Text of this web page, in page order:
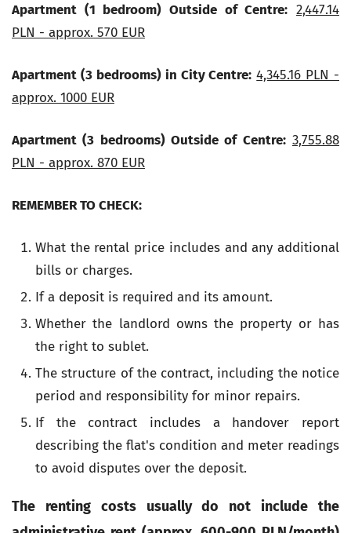
Apartment (1 bedroom) Outside of Centre: 2,447.14
PLN - approx. 570 EUR
Apartment (3 bedrooms) in City Centre: 4,345.16 PLN -
approx. 1000 EUR
Apartment (3 bedrooms) Outside of Centre: 3,755.88
PLN - approx. 870 EUR
REMEMBER TO CHECK:
What the rental price includes and any additional
bills or charges.
If a deposit is required and its amount.
Whether the landlord owns the property or has
the right to sublet.
The structure of the contract, including the notice
period and responsibility for minor repairs.
If the contract includes a handover report
describing the flat's condition and meter readings
to avoid disputes over the deposit.
The renting costs usually do not include the